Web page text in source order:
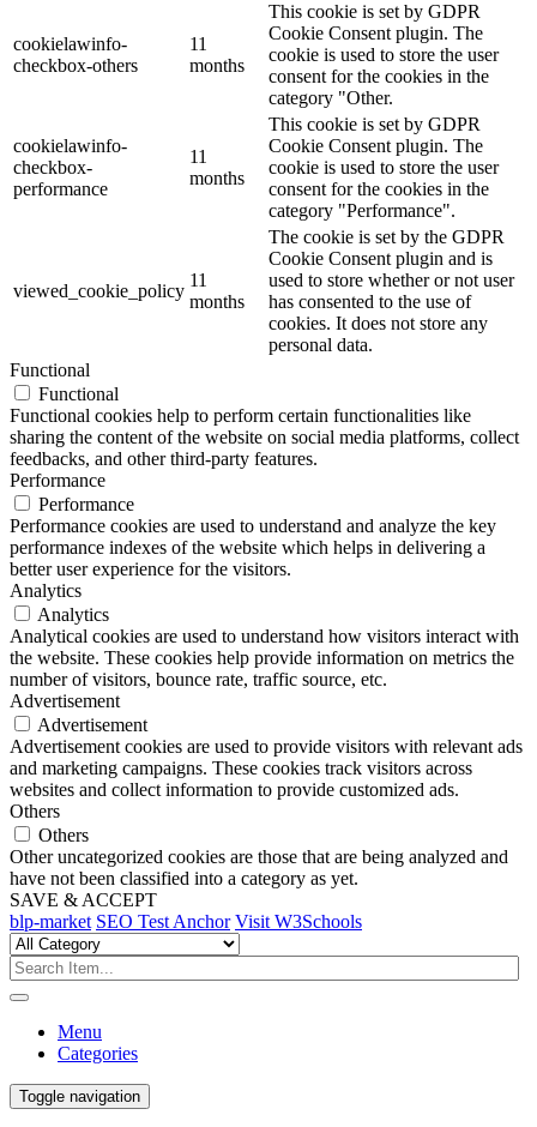
cookielawinfo-
checkbox-others
11
months
This cookie is set by GDPR
Cookie Consent plugin. The
cookie is used to store the user
consent for the cookies in the
category "Other.
cookielawinfo-
checkbox-
performance
11
months
This cookie is set by GDPR
Cookie Consent plugin. The
cookie is used to store the user
consent for the cookies in the
category "Performance".
viewed_cookie_policy
11
months
The cookie is set by the GDPR
Cookie Consent plugin and is
used to store whether or not user
has consented to the use of
cookies. It does not store any
personal data.
Functional
Functional
Functional cookies help to perform certain functionalities like
sharing the content of the website on social media platforms, collect
feedbacks, and other third-party features.
Performance
Performance
Performance cookies are used to understand and analyze the key
performance indexes of the website which helps in delivering a
better user experience for the visitors.
Analytics
Analytics
Analytical cookies are used to understand how visitors interact with
the website. These cookies help provide information on metrics the
number of visitors, bounce rate, traffic source, etc.
Advertisement
Advertisement
Advertisement cookies are used to provide visitors with relevant ads
and marketing campaigns. These cookies track visitors across
websites and collect information to provide customized ads.
Others
Others
Other uncategorized cookies are those that are being analyzed and
have not been classified into a category as yet.
SAVE & ACCEPT
blp-market SEO Test Anchor Visit W3Schools
Menu
Categories
Toggle navigation